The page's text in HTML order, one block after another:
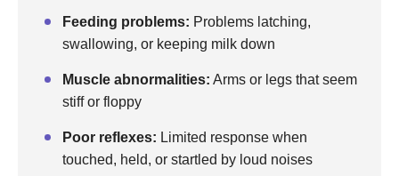
Feeding problems: Problems latching,
swallowing, or keeping milk down
Muscle abnormalities: Arms or legs that seem
stiff or floppy
Poor reflexes: Limited response when
touched, held, or startled by loud noises